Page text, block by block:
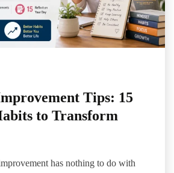
Tips: 15
to Transform
has nothing to do with